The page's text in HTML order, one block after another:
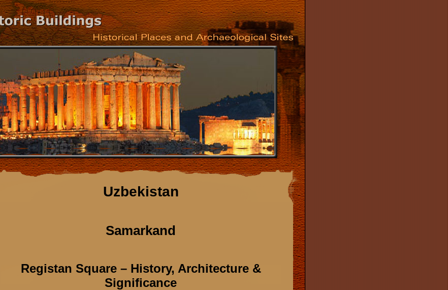
Uzbekistan
Samarkand
Registan Square – History, Architecture &
Significance